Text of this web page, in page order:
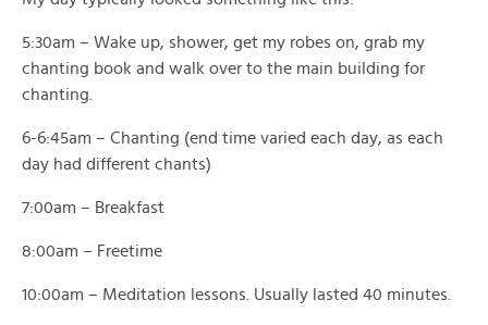
5:30am – Wake up, shower, get my robes on, grab my
chanting book and walk over to the main building for
chanting.
6-6:45am – Chanting (end time varied each day, as each
day had different chants)
7:00am – Breakfast
8:00am – Freetime
10:00am – Meditation lessons. Usually lasted 40 minutes.